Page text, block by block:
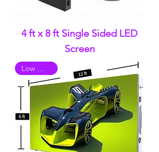
4 ft x 8 ft Single Sided LED
Screen
Low Quality